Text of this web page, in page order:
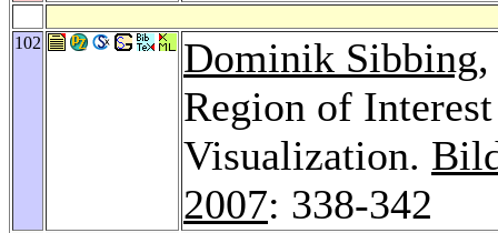
102 Dominik Sibbing
Region of
Visualization.
2007: 338-342